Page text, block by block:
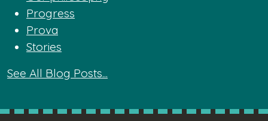
Progress
Prova
Stories
See All Blog Posts...